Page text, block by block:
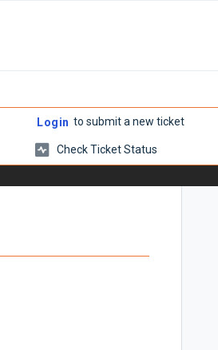
Login to submit a new ticket
Check Ticket Status